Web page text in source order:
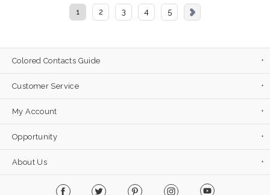
1 2 3 4 5
Colored Contacts Guide
Customer Service
My Account
Opportunity
About Us